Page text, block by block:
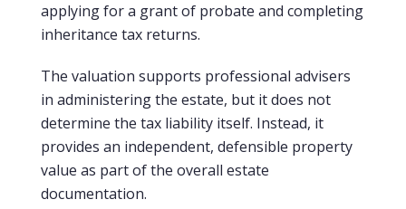
applying for a grant of probate and completing
inheritance tax returns.
The valuation supports professional advisers
in administering the estate, but it does not
determine the tax liability itself. Instead, it
provides an independent, defensible property
value as part of the overall estate
documentation.